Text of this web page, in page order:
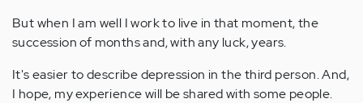
But when I am well I work to live in that moment, the
succession of months and, with any luck, years.
It's easier to describe depression in the third person. And,
I hope, my experience will be shared with some people.